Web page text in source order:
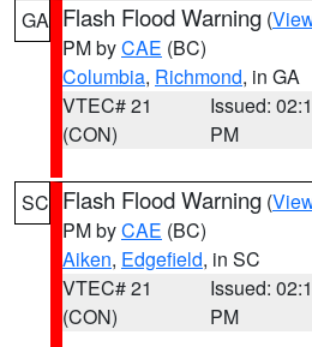
GA Flash Flood Warning (
PM byCAE (BC)
Columbia, Richmond, in GA
VTEC# 21
(CON)
Issued:
PM
SC Flash Flood Warning (
PM byCAE (BC)
Aiken, Edgefield, in SC
VTEC# 21
(CON)
Issued:
PM